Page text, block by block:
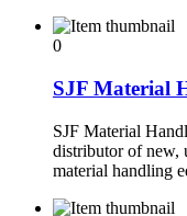
0
SJF Material
SJF Material
distributor of new,
material handling